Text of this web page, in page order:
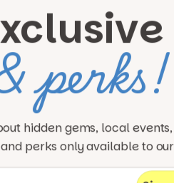
perks!
hidden gems, local
perks only available to